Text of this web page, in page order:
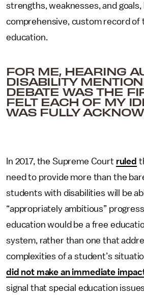
strengths, weaknesses, and
comprehensive, custom record of
education.
FOR ME, HEARING
DISABILITY
DEBATE WAS THE
FELT EACH OF MY
WAS FULLY
In 2017, the Supreme Court ruled
need to provide more than the
students with disabilities will be
“appropriately ambitious”
education would be a free
system, rather than one that
complexities of a student’s
did not make an immediate
signal that special education